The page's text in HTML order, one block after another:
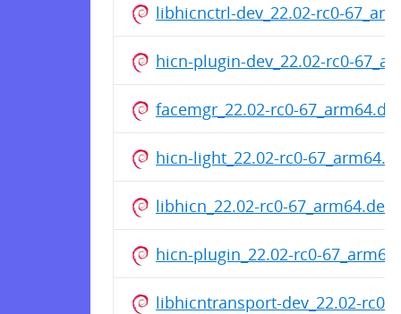
libhicnctrl-dev_22.02-rc0-
hicn-plugin-dev_22.02-rc0-
facemgr_22.02-rc0-
hicn-light_22.02-rc0-
libhicn_22.02-rc0-67_arm64.deb
hicn-plugin_22.02-rc0-
libhicntransport-dev_22.02-rc0-